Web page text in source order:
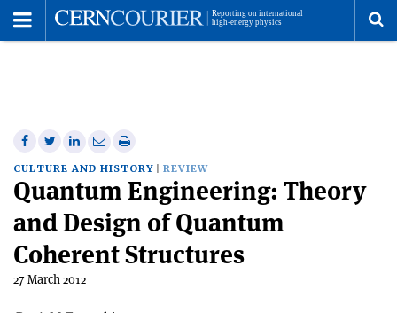
Share
on
Facebook
Share
on
Twitter
Share
on
Linkedin
Share
via
email
Print
this
article
CULTURE AND HISTORY REVIEW
Quantum Engineering: Theory
and Design of Quantum
Coherent Structures
27 March 2012